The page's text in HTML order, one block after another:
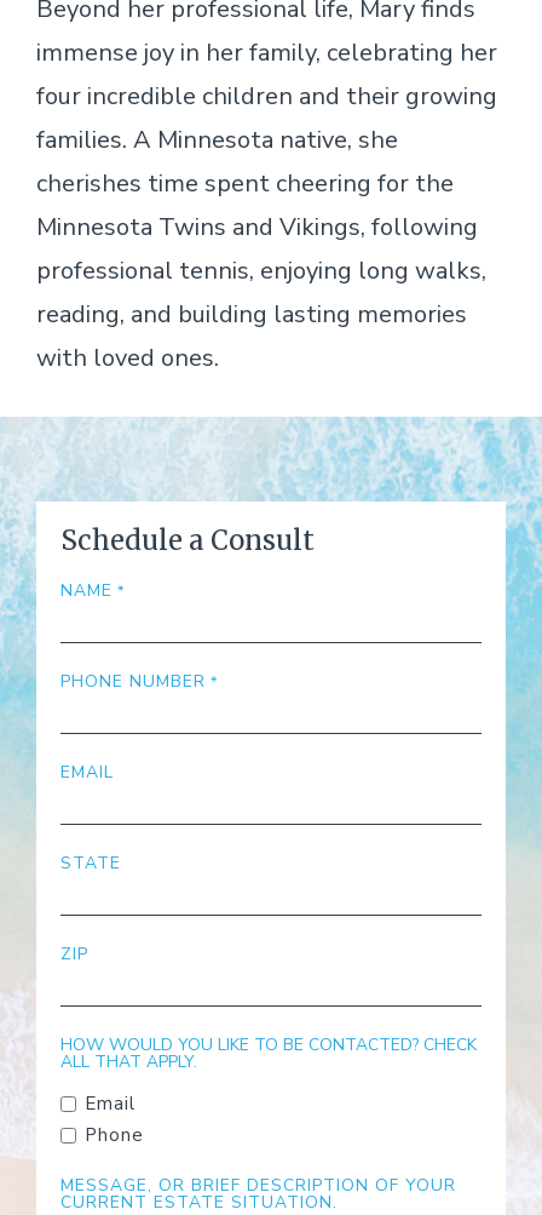
Beyond her professional life, Mary finds
immense joy in her family, celebrating her
four incredible children and their growing
families. A Minnesota native, she
cherishes time spent cheering for the
Minnesota Twins and Vikings, following
professional tennis, enjoying long walks,
reading, and building lasting memories
with loved ones.
Schedule a Consult
NAME
PHONE NUMBER
EMAIL
STATE
ZIP
HOW WOULD YOU LIKE TO BE CONTACTED? CHECK
ALL THAT APPLY.
Email
Phone
MESSAGE, OR BRIEF DESCRIPTION OF YOUR
CURRENT ESTATE SITUATION.